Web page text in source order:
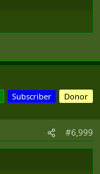
Subscriber Donor
#6,999